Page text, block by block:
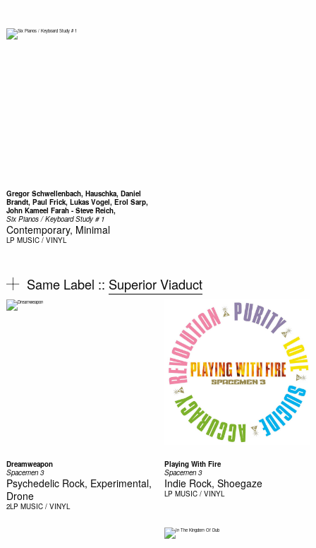
Gregor Schwellenbach, Hauschka, Daniel
Brandt, Paul Frick, Lukas Vogel, Erol Sarp,
John Kameel Farah - Steve Reich,
Six Pianos / Keyboard Study # 1
Contemporary, Minimal
LP MUSIC / VINYL
Same Label :: Superior Viaduct
Dreamweapon
Spacemen 3
Psychedelic Rock, Experimental,
Drone
2LP MUSIC / VINYL
Playing With Fire
Spacemen 3
Indie Rock, Shoegaze
LP MUSIC / VINYL